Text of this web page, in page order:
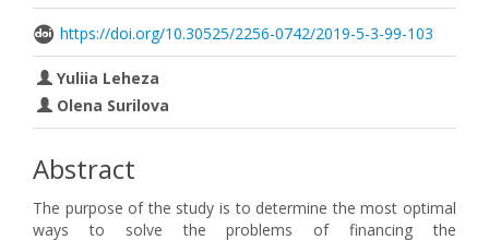
https://doi.org/10.30525/2256-0742/2019-5-3-99-103
Yuliia Leheza
Olena Surilova
Abstract
The purpose of the study is to determine the most optimal
ways to solve the problems of financing the